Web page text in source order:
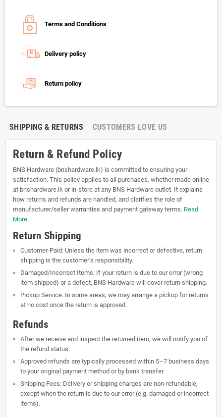
Terms and Conditions
Delivery policy
Return policy
SHIPPING & RETURNS CUSTOMERS LOVE US
Return & Refund Policy
BNS Hardware (bnshardware.lk) is committed to ensuring your
satisfaction. This policy applies to all purchases, whether made online
at bnshardware.lk or in-store at any BNS Hardware outlet. It explains
how returns and refunds are handled, and clarifies the role of
manufacturer/seller warranties and payment gateway terms. Read
More.
Return Shipping
Customer-Paid: Unless the item was incorrect or defective, return
shipping is the customer’s responsibility.
Damaged/Incorrect Items: If your return is due to our error (wrong
item shipped) or a defect, BNS Hardware will cover return shipping.
Pickup Service: In some areas, we may arrange a pickup for returns
at no cost once the return is approved.
Refunds
After we receive and inspect the returned item, we will notify you of
the refund status.
Approved refunds are typically processed within 5–7 business days
to your original payment method or by bank transfer.
Shipping Fees: Delivery or shipping charges are non-refundable,
except when the return is due to our error (e.g. damaged or incorrect
items).